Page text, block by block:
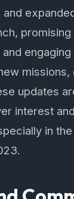
and
missions,
updates
interest and
in